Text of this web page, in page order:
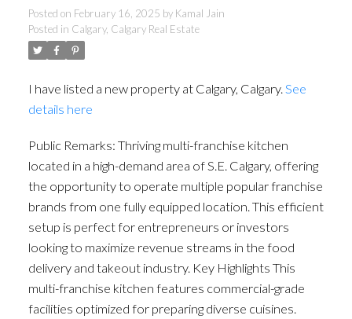
Posted on February 16, 2025 by Kamal Jain
Posted in Calgary, Calgary Real Estate
I have listed a new property at Calgary, Calgary. See
details here
Public Remarks: Thriving multi-franchise kitchen
located in a high-demand area of S.E. Calgary, offering
the opportunity to operate multiple popular franchise
brands from one fully equipped location. This efficient
setup is perfect for entrepreneurs or investors
looking to maximize revenue streams in the food
delivery and takeout industry. Key Highlights This
multi-franchise kitchen features commercial-grade
facilities optimized for preparing diverse cuisines.